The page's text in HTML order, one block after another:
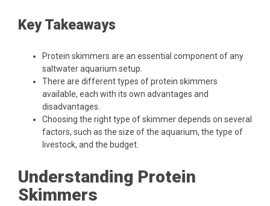
Key Takeaways
Protein skimmers are an essential component of any
saltwater aquarium setup.
There are different types of protein skimmers
available, each with its own advantages and
disadvantages.
Choosing the right type of skimmer depends on several
factors, such as the size of the aquarium, the type of
livestock, and the budget.
Understanding Protein
Skimmers